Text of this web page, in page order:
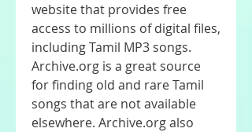
website that provides free
access to millions of digital files,
including Tamil MP3 songs.
Archive.org is a great source
for finding old and rare Tamil
songs that are not available
elsewhere. Archive.org also